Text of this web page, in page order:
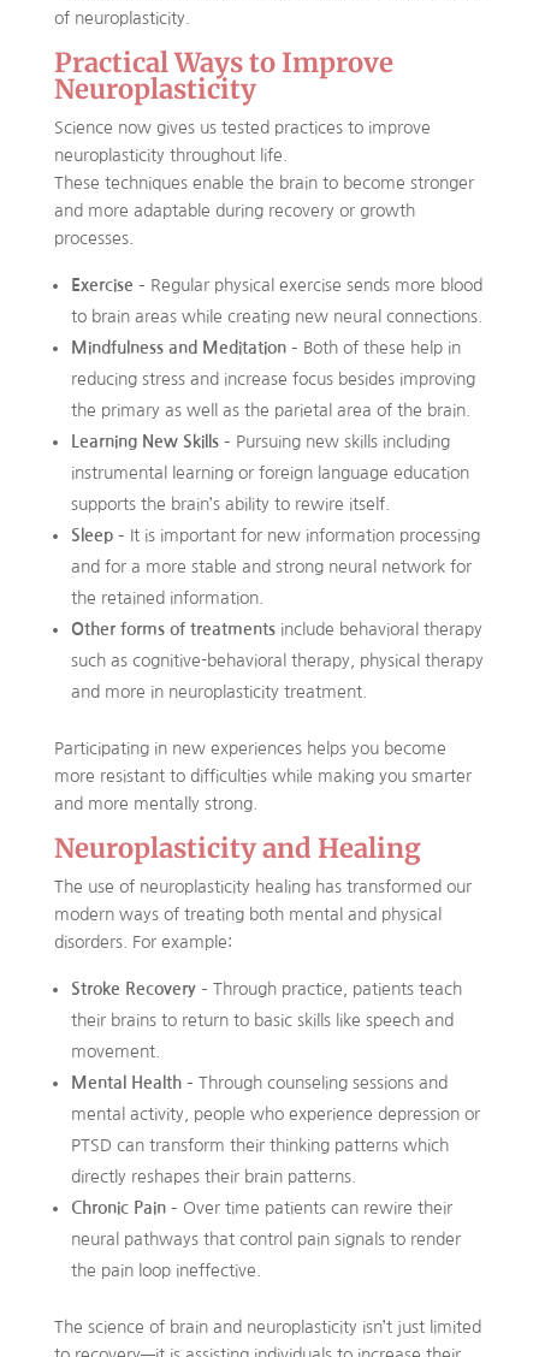
of neuroplasticity.
Practical Ways to Improve
Neuroplasticity
Science now gives us tested practices to improve
neuroplasticity throughout life.
These techniques enable the brain to become stronger
and more adaptable during recovery or growth
processes.
Exercise – Regular physical exercise sends more blood
to brain areas while creating new neural connections.
Mindfulness and Meditation– Both of these help in
reducing stress and increase focus besides improving
the primary as well as the parietal area of the brain.
Learning New Skills– Pursuing new skills including
instrumental learning or foreign language education
supports the brain’s ability to rewire itself.
Sleep– It is important for new information processing
and for a more stable and strong neural network for
the retained information.
Other forms of treatments include behavioral therapy
such as cognitive-behavioral therapy, physical therapy
and more in neuroplasticity treatment.
Participating in new experiences helps you become
more resistant to difficulties while making you smarter
and more mentally strong.
Neuroplasticity and Healing
The use of neuroplasticity healing has transformed our
modern ways of treating both mental and physical
disorders. For example:
Stroke Recovery– Through practice, patients teach
their brains to return to basic skills like speech and
movement.
Mental Health– Through counseling sessions and
mental activity, people who experience depression or
PTSD can transform their thinking patterns which
directly reshapes their brain patterns.
Chronic Pain– Over time patients can rewire their
neural pathways that control pain signals to render
the pain loop ineffective.
The science of brain and neuroplasticity isn’t just limited